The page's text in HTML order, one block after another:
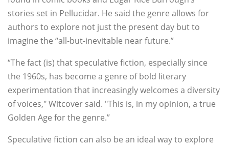
stories set in Pellucidar. He said the genre allows for
authors to explore not just the present day but to
imagine the “all-but-inevitable near future.”
“The fact (is) that speculative fiction, especially since
the 1960s, has become a genre of bold literary
experimentation that increasingly welcomes a diversity
of voices," Witcover said. "This is, in my opinion, a true
Golden Age for the genre.”
Speculative fiction can also be an ideal way to explore